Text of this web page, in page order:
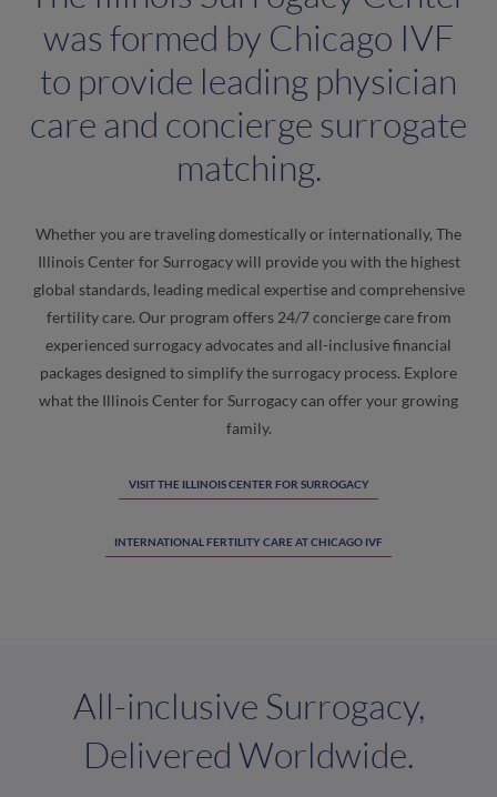
was formed by Chicago IVF
to provide leading physician
care and concierge surrogate
matching.
Whether you are traveling domestically or internationally, The
Illinois Center for Surrogacy will provide you with the highest
global standards, leading medical expertise and comprehensive
fertility care. Our program offers 24/7 concierge care from
experienced surrogacy advocates and all-inclusive financial
packages designed to simplify the surrogacy process. Explore
what the Illinois Center for Surrogacy can offer your growing
family.
VISIT THE ILLINOIS CENTER FOR SURROGACY
INTERNATIONAL FERTILITY CARE AT CHICAGO IVF
All-inclusive Surrogacy,
Delivered Worldwide.